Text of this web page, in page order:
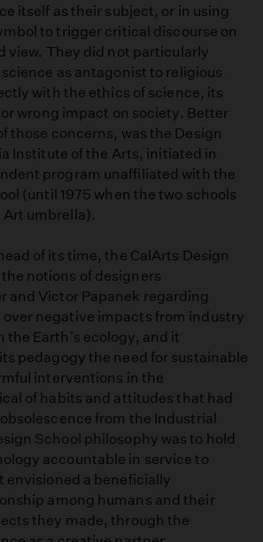
itself as their subject, or in using
to trigger critical discourse on
view. They did not particularly
as antagonist to religious
with the ethics of science, its
wrong impact on society. Better
those concerns, was the Design
Institute of the Arts, initiated in
program unaffiliated with the
(until 1975 when the two schools
umbrella).
of its time, the CalArts Design
notions of designers
and Victor Papanek regarding
negative impacts from industry
the Earth's ecology, and it
pedagogy the need for sustainable
interventions in the
of habits and attitudes that had
from the Industrial
School philosophy was to hold
accountable in service to
envisioned a beneficially
among humans and their
they made, through the